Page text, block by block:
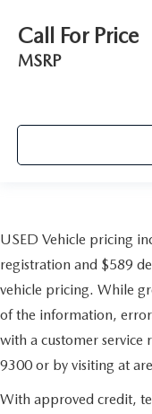
Call For Price
MSRP
USED Vehicle pricing
registration and $589
vehicle pricing. While
of the information,
with a customer service
9300 or by visiting at
With approved credit,